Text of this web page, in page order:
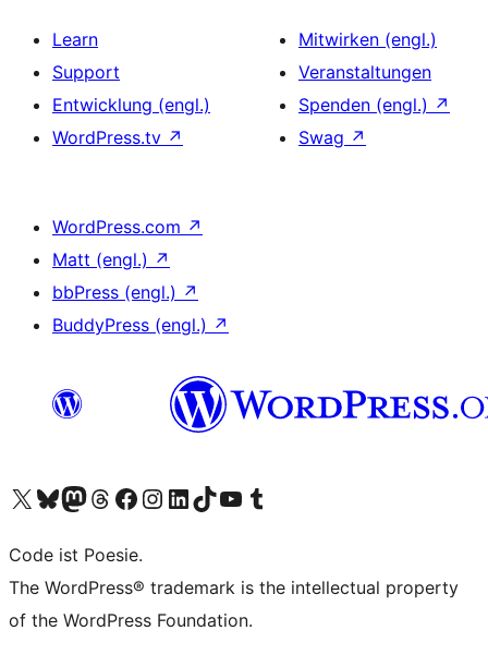
Learn
Support
Entwicklung (engl.)
WordPress.tv ↗
Mitwirken (engl.)
Veranstaltungen
Spenden (engl.) ↗
Swag ↗
WordPress.com ↗
Matt (engl.) ↗
bbPress (engl.) ↗
BuddyPress (engl.) ↗
Das X-Konto (früher Twitter) von WordPress.org besuchen
Das Bluesky-Konto von WordPress.org besuchen
Das Mastodon-Konto von WordPress.org besuchen
Das Threads-Konto von WordPress.org besuchen
Die Facebook-Seite von WordPress.org besuchen
Das Instagram-Konto von WordPress.org besuchen
Das LinkedIn-Konto von WordPress.org besuchen
Das TikTok-Konto von WordPress.org besuchen
Den YouTube-Kanal von WordPress.org besuchen
Das Tumblr-Konto von WordPress.org besuchen
Code ist Poesie.
The WordPress® trademark is the intellectual property
of the WordPress Foundation.